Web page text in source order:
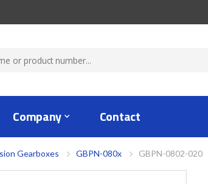
Company Contact
Gearboxes GBPN-080x GBPN-0802-020